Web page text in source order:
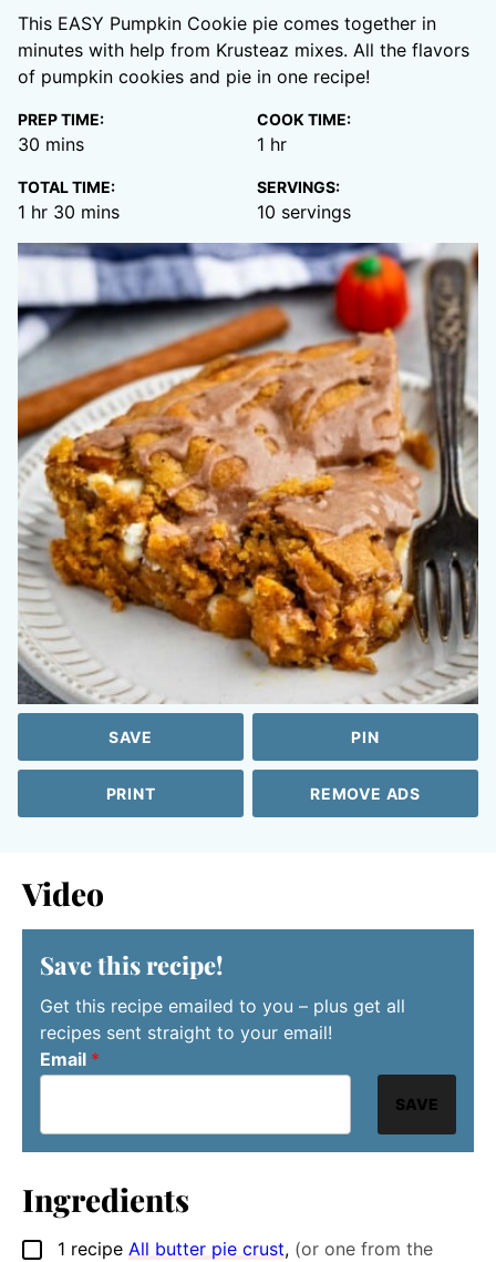
This EASY Pumpkin Cookie pie comes together in
minutes with help from Krusteaz mixes. All the flavors
of pumpkin cookies and pie in one recipe!
PREP TIME:
30 minutes
mins
COOK TIME:
1 hour
hr
TOTAL TIME:
1 hour
hr 30 minutes
mins
SERVINGS:
10 servings
SAVE PIN
PRINT REMOVE ADS
Video
Save this recipe!
Get this recipe emailed to you – plus get all
recipes sent straight to your email!
Email *
SAVE
Ingredients
▢
1 recipe All butter pie crust, (or one from the